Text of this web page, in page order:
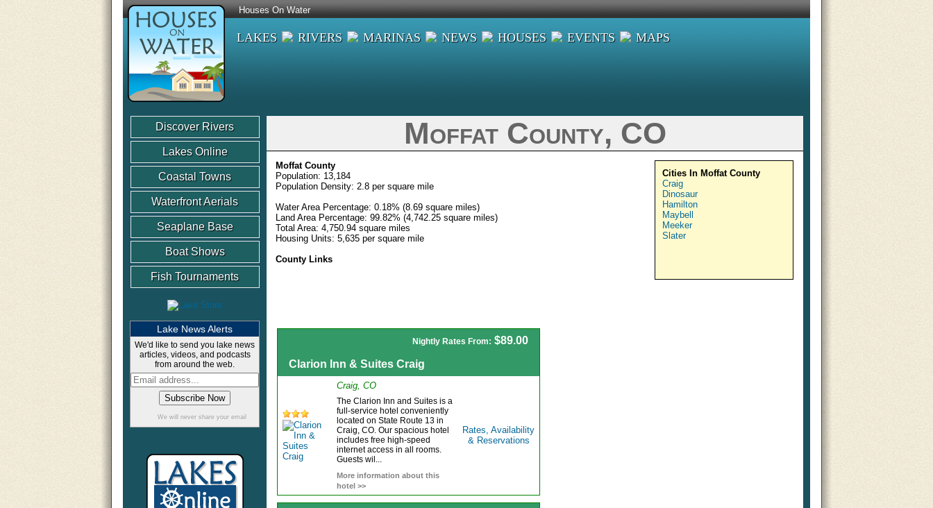
Houses On Water
LAKES RIVERS MARINAS NEWS HOUSES EVENTS MAPS
Discover Rivers
Lakes Online
Coastal Towns
Waterfront Aerials
Seaplane Base
Boat Shows
Fish Tournaments
Lake News Alerts
We'd like to send you lake news
articles, videos, and podcasts
from around the web.
We will never share your email
Moffat County, CO
Moffat County
Population: 13,184
Population Density: 2.8 per square mile
Water Area Percentage: 0.18% (8.69 square miles)
Land Area Percentage: 99.82% (4,742.25 square miles)
Total Area: 4,750.94 square miles
Housing Units: 5,635 per square mile
County Links
Cities In Moffat County
Craig
Dinosaur
Hamilton
Maybell
Meeker
Slater
Nightly Rates From: $89.00
Clarion Inn & Suites Craig
Craig, CO
The Clarion Inn and Suites is a
full-service hotel conveniently
located on State Route 13 in
Craig, CO. Our spacious hotel
includes free high-speed
internet access in all rooms.
Guests wil...
More information about this
hotel >>
Rates, Availability
& Reservations